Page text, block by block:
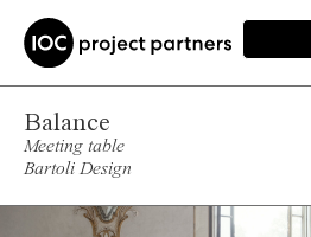
Meeting table
Balance
Bartoli Design